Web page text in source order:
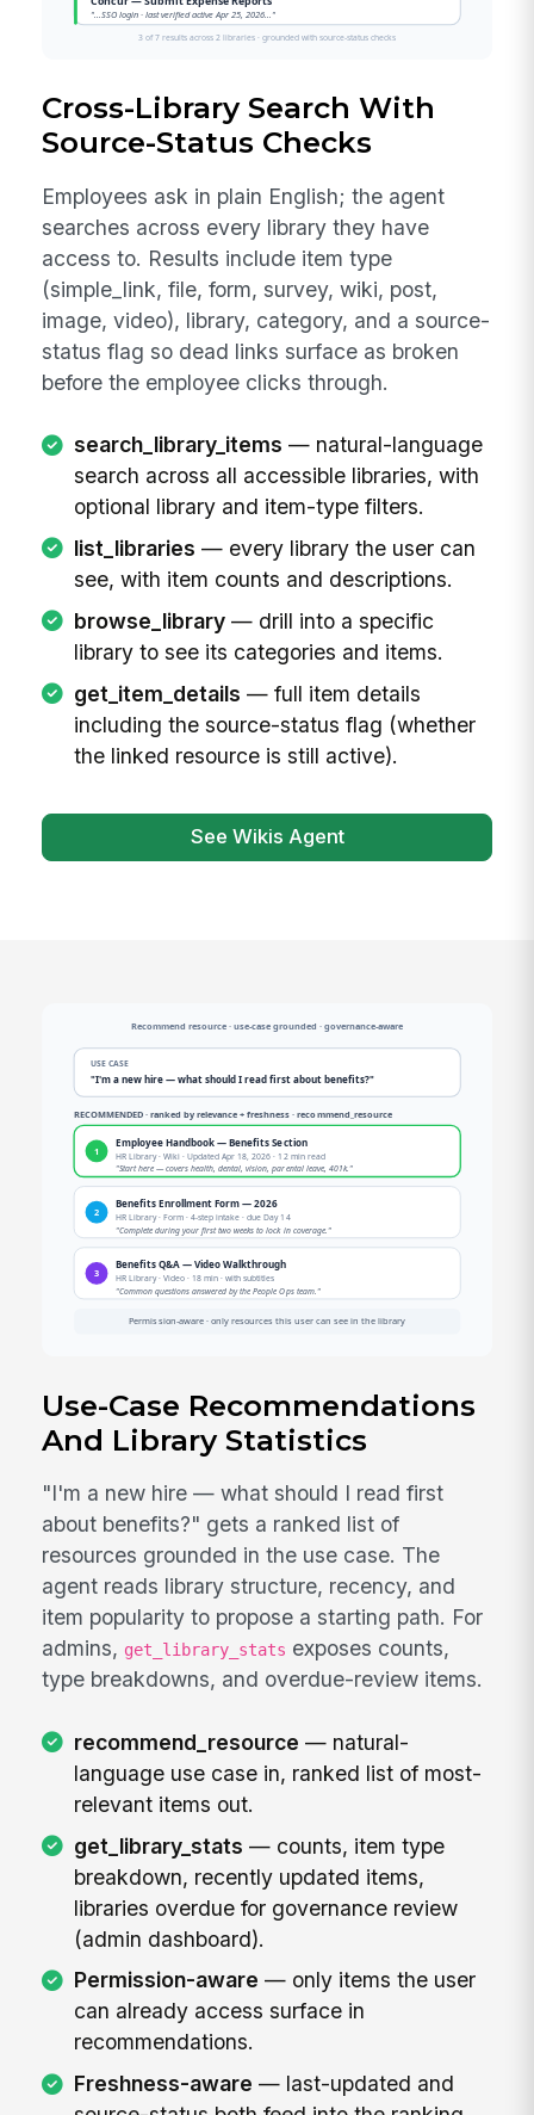
Cross-Library Search With
Source-Status Checks
Employees ask in plain English; the agent
searches across every library they have
access to. Results include item type
(simple_link, file, form, survey, wiki, post,
image, video), library, category, and a source-
status flag so dead links surface as broken
before the employee clicks through.
search_library_items — natural-language
search across all accessible libraries, with
optional library and item-type filters.
list_libraries — every library the user can
see, with item counts and descriptions.
browse_library— drill into a specific
library to see its categories and items.
get_item_details — full item details
including the source-status flag (whether
the linked resource is still active).
See Wikis Agent
Use-Case Recommendations
And Library Statistics
"I'm a new hire — what should I read first
about benefits?" gets a ranked list of
resources grounded in the use case. The
agent reads library structure, recency, and
item popularity to propose a starting path. For
admins, get_library_stats exposes counts,
type breakdowns, and overdue-review items.
recommend_resource — natural-
language use case in, ranked list of most-
relevant items out.
get_library_stats — counts, item type
breakdown, recently updated items,
libraries overdue for governance review
(admin dashboard).
Permission-aware — only items the user
can already access surface in
recommendations.
Freshness-aware — last-updated and